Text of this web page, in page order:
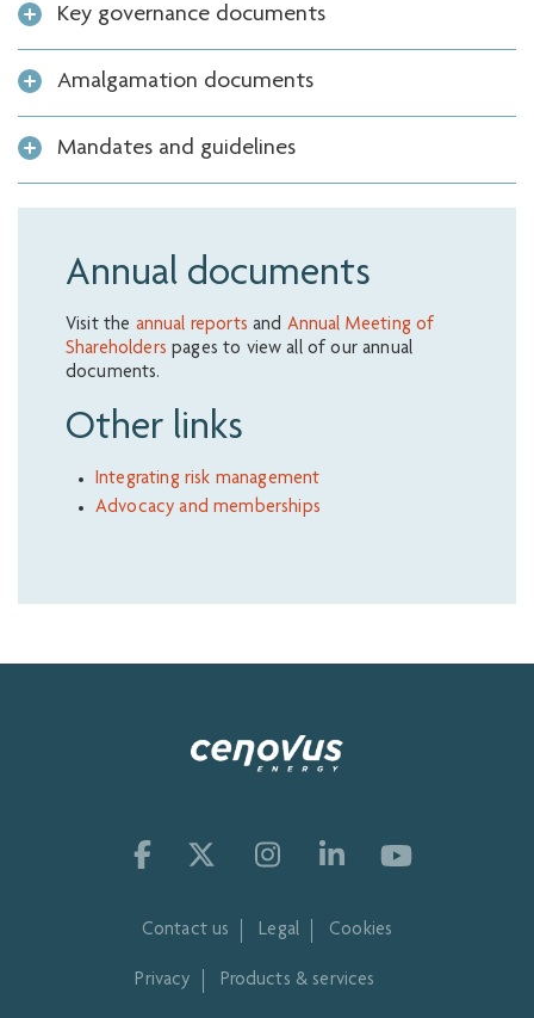
Key governance documents
Amalgamation documents
Mandates and guidelines
Annual documents
Visit the annual reports and Annual Meeting of
Shareholders pages to view all of our annual
documents.
Other links
Integrating risk management
Advocacy and memberships
Contact us Legal Cookies
Privacy Products & services